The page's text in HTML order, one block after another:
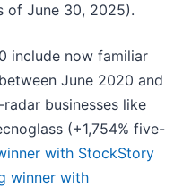
of June 30, 2025).
include now familiar
June 2020 and
businesses like
(+1,754% five-
with StockStory
winner with